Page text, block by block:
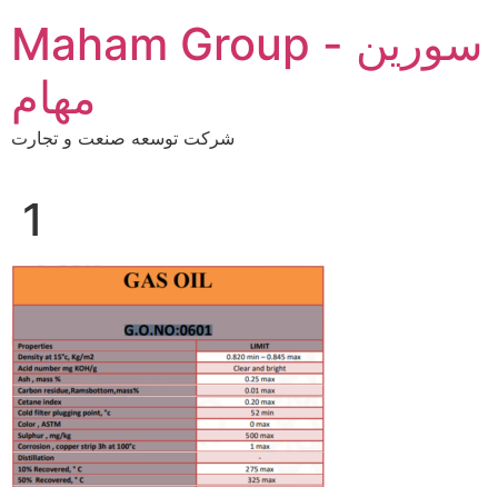
content
Maham Group - سورین
مهام
شرکت توسعه صنعت و تجارت
1